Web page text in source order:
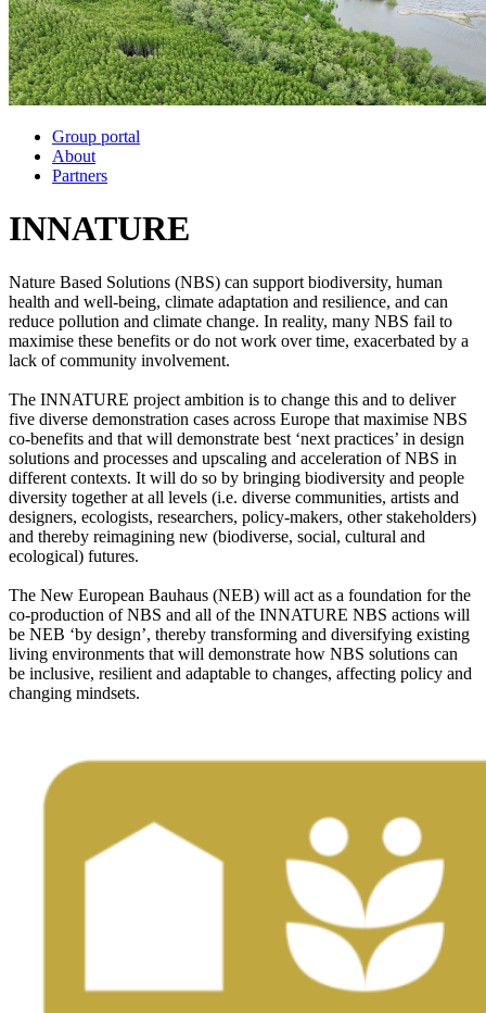
Group portal
About
Partners
INNATURE
Nature Based Solutions (NBS) can support biodiversity, human
health and well-being, climate adaptation and resilience, and can
reduce pollution and climate change. In reality, many NBS fail to
maximise these benefits or do not work over time, exacerbated by a
lack of community involvement.
The INNATURE project ambition is to change this and to deliver
five diverse demonstration cases across Europe that maximise NBS
co-benefits and that will demonstrate best ‘next practices’ in design
solutions and processes and upscaling and acceleration of NBS in
different contexts. It will do so by bringing biodiversity and people
diversity together at all levels (i.e. diverse communities, artists and
designers, ecologists, researchers, policy-makers, other stakeholders)
and thereby reimagining new (biodiverse, social, cultural and
ecological) futures.
The New European Bauhaus (NEB) will act as a foundation for the
co-production of NBS and all of the INNATURE NBS actions will
be NEB ‘by design’, thereby transforming and diversifying existing
living environments that will demonstrate how NBS solutions can
be inclusive, resilient and adaptable to changes, affecting policy and
changing mindsets.